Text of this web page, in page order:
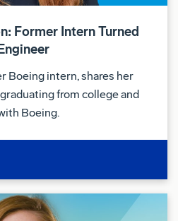
Former Intern Turned
Boeing intern, shares her
from college and
Boeing.